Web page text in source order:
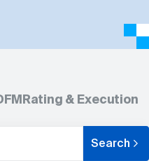
Rating & Execution
Search